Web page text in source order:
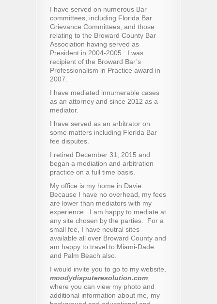
I have served on numerous Bar
committees, including Florida Bar
Grievance Committees, and those
relating to the Broward County Bar
Association having served as
President in 2004-2005. I was
recipient of the Broward Bar’s
Professionalism in Practice award in
2007.
I have mediated innumerable cases
as an attorney and since 2012 as a
mediator.
I have served as an arbitrator on
some matters including Florida Bar
fee disputes.
I retired December 31, 2015 and
began a mediation and arbitration
practice on a full time basis.
My office is my home in Davie.
Because I have no overhead, my fees
are lower than mediators with my
experience. I am happy to mediate at
any site chosen by the parties. For a
small fee, I have neutral sites
available all over Broward County and
am happy to travel to Miami-Dade
and Palm Beach also.
I would invite you to go to my website,
moodydisputeresolution.com
where you can view my photo and
additional information about me, my